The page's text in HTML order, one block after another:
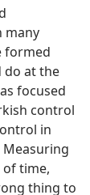
many
formed
do at the
focused
control
in
time,
thing to